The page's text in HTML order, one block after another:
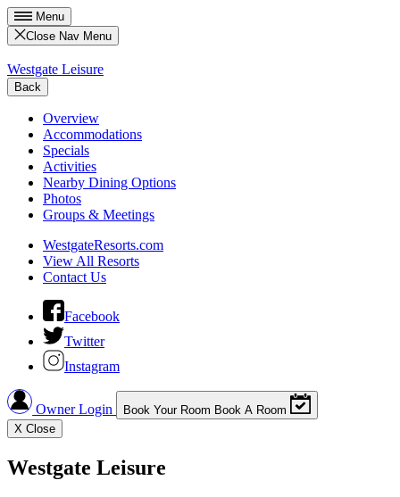
Menu
Close Nav Menu
Westgate Leisure
Back
Overview
Accommodations
Specials
Activities
Nearby Dining Options
Photos
Groups & Meetings
WestgateResorts.com
View All Resorts
Contact Us
Facebook
Twitter
Instagram
Owner Login Book Your Room Book A Room
X Close
Westgate Leisure